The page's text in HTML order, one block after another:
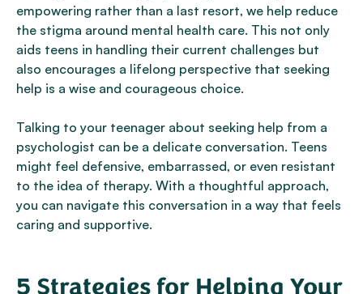
empowering rather than a last resort, we help reduce
the stigma around mental health care. This not only
aids teens in handling their current challenges but
also encourages a lifelong perspective that seeking
help is a wise and courageous choice.
Talking to your teenager about seeking help from a
psychologist can be a delicate conversation. Teens
might feel defensive, embarrassed, or even resistant
to the idea of therapy. With a thoughtful approach,
you can navigate this conversation in a way that feels
caring and supportive.
5 Strategies for Helping Your